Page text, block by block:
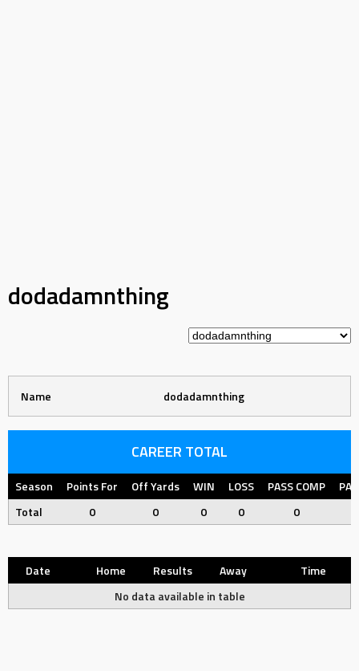
dodadamnthing
Name dodadamnthing
CAREER TOTAL
Season Points For Off Yards WIN LOSS PASS COMP
Total
0 0 0 0 0
Date Home Results Away
Time
No data available in table